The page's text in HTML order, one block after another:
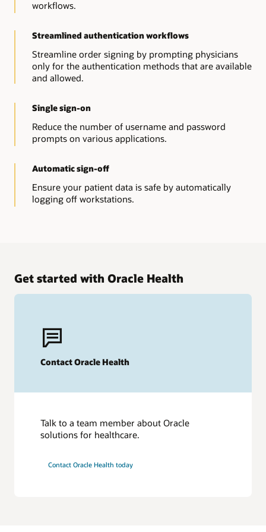
Get read-only access to a subset of the data in our EHR.
Ambulatory viewer
(CCDA) Information, and EHR documents.
it takes to access.
Allow advanced authentication methods for
reauthentication workflows using multifactor
authentication in the EHR.
Provisioning Adapter
in third-party applications provisioned in our EHR.
Explore identity management solutions
workflows.
Streamlined authentication workflows
Streamline order signing by prompting physicians
only for the authentication methods that are available
and allowed.
Single sign-on
Reduce the number of username and password
prompts on various applications.
Automatic sign-off
Ensure your patient data is safe by automatically
logging off workstations.
Get started with Oracle Health
Contact Oracle Health
Talk to a team member about Oracle
solutions for healthcare.
Contact Oracle Health today